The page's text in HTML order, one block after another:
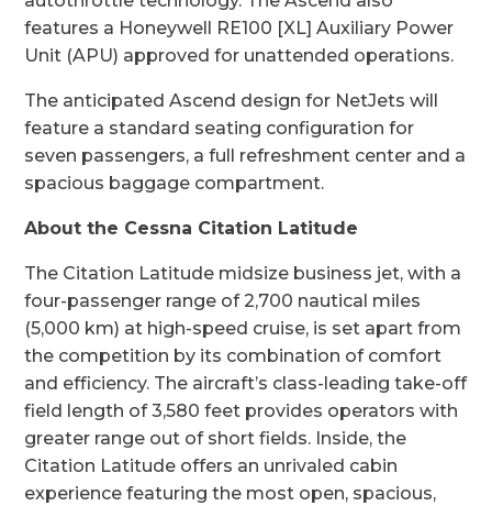
features a Honeywell RE100 [XL] Auxiliary Power
Unit (APU) approved for unattended operations.
The anticipated Ascend design for NetJets will
feature a standard seating configuration for
seven passengers, a full refreshment center and a
spacious baggage compartment.
About the Cessna Citation Latitude
The Citation Latitude midsize business jet, with a
four-passenger range of 2,700 nautical miles
(5,000 km) at high-speed cruise, is set apart from
the competition by its combination of comfort
and efficiency. The aircraft’s class-leading take-off
field length of 3,580 feet provides operators with
greater range out of short fields. Inside, the
Citation Latitude offers an unrivaled cabin
experience featuring the most open, spacious,